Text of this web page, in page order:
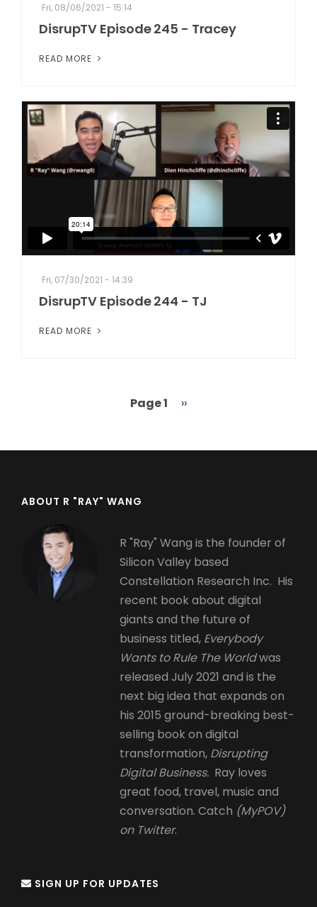
Fri, 08/06/2021 - 15:14
DisrupTV Episode 245 - Tracey
READ MORE
Fri, 07/30/2021 - 14:39
DisrupTV Episode 244 - TJ
READ MORE
Page 1
Next
››
ABOUT R "RAY" WANG
R "Ray" Wang is the founder of
Silicon Valley based
Constellation Research Inc. His
recent book about digital
giants and the future of
business titled, Everybody
Wants to Rule The Worldwas
released July 2021 and is the
next big idea that expands on
his 2015 ground-breaking best-
selling book on digital
transformation, Disrupting
Digital Business. Ray loves
great food, travel, music and
conversation. Catch (MyPOV)
on Twitter.
SIGN UP FOR UPDATES